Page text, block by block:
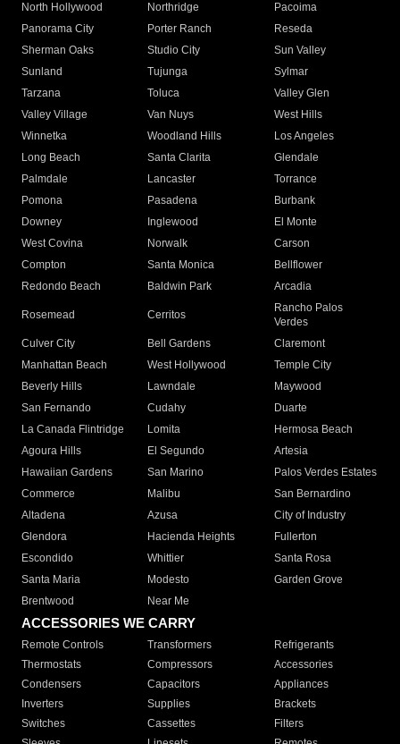
North Hollywood
Northridge
Pacoima
Panorama City
Porter Ranch
Reseda
Sherman Oaks
Studio City
Sun Valley
Sunland
Tujunga
Sylmar
Tarzana
Toluca
Valley Glen
Valley Village
Van Nuys
West Hills
Winnetka
Woodland Hills
Los Angeles
Long Beach
Santa Clarita
Glendale
Palmdale
Lancaster
Torrance
Pomona
Pasadena
Burbank
Downey
Inglewood
El Monte
West Covina
Norwalk
Carson
Compton
Santa Monica
Bellflower
Redondo Beach
Baldwin Park Arcadia
Rosemead Cerritos
Rancho Palos
Verdes
Culver City
Bell Gardens
Claremont
Manhattan Beach
West Hollywood
Temple City
Beverly Hills
Lawndale
Maywood
San Fernando
Cudahy
Duarte
La Canada Flintridge
Lomita
Hermosa Beach
Agoura Hills
El Segundo
Artesia
Hawaiian Gardens
San Marino
Palos Verdes Estates
Commerce
Malibu
San Bernardino
Altadena
Azusa
City of Industry
Glendora
Hacienda Heights
Fullerton
Escondido
Whittier
Santa Rosa
Santa Maria
Modesto
Garden Grove
Brentwood
Near Me
ACCESSORIES WE CARRY
Remote Controls Transformers
Refrigerants
Thermostats
Compressors
Accessories
Condensers
Capacitors
Appliances
Inverters
Supplies
Brackets
Switches
Cassettes
Filters